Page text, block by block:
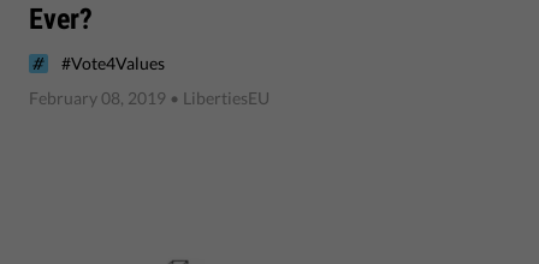
Ever?
#Vote4Values
February 08, 2019 • LibertiesEU